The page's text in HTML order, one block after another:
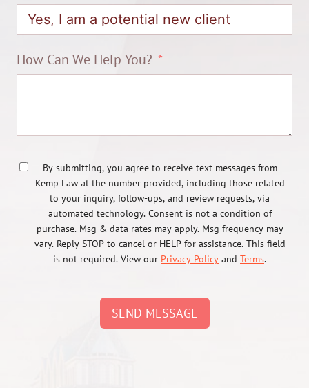
How Can We Help You?
By submitting, you agree to receive text messages from
Kemp Law at the number provided, including those related
to your inquiry, follow-ups, and review requests, via
automated technology. Consent is not a condition of
purchase. Msg & data rates may apply. Msg frequency may
vary. Reply STOP to cancel or HELP for assistance. This field
is not required. View our Privacy Policy and Terms.
SEND MESSAGE